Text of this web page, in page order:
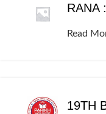
RANA
Read
19TH